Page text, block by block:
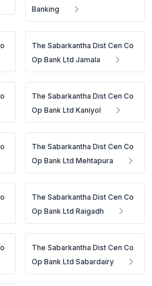
Banking
The Sabarkantha Dist Cen Co
Op Bank Ltd Jamala
The Sabarkantha Dist Cen Co
Op Bank Ltd Kaniyol
The Sabarkantha Dist Cen Co
Op Bank Ltd Mehtapura
The Sabarkantha Dist Cen Co
Op Bank Ltd Raigadh
The Sabarkantha Dist Cen Co
Op Bank Ltd Sabardairy